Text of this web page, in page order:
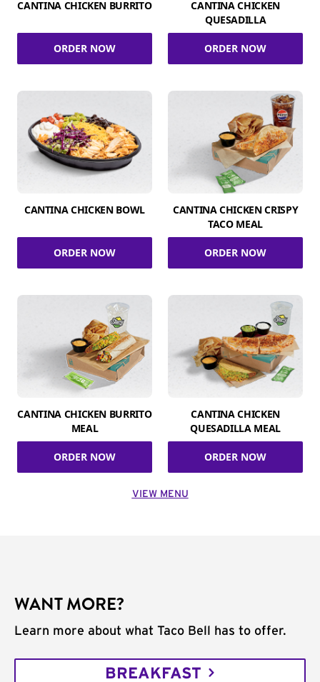
CANTINA CHICKEN BURRITO
ORDER NOW
CANTINA CHICKEN
QUESADILLA
ORDER NOW
CANTINA CHICKEN BOWL
ORDER NOW
CANTINA CHICKEN CRISPY
TACO MEAL
ORDER NOW
CANTINA CHICKEN BURRITO
MEAL
ORDER NOW
CANTINA CHICKEN
QUESADILLA MEAL
ORDER NOW
VIEW MENU
WANT MORE?
Learn more about what Taco Bell has to offer.
BREAKFAST